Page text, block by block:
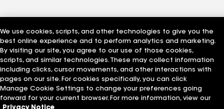
We use cookies, scripts, and other technologies to give you the
best online experience and to perform analytics and marketing.
By visiting our site, you agree to our use of those cookies,
scripts, and similar technologies. These may collect information
including clicks, cursor movements, and other interactions with
pages on our site. For cookies specifically, you can click
Manage Cookie Settings to change your preferences going
forward for your current browser. For more information, view our